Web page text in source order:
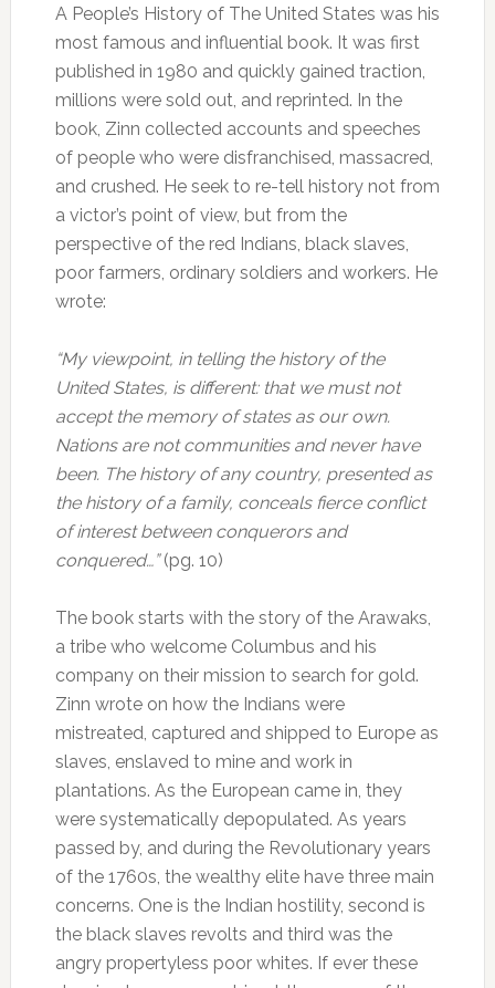
A People’s History of The United States was his
most famous and influential book. It was first
published in 1980 and quickly gained traction,
millions were sold out, and reprinted. In the
book, Zinn collected accounts and speeches
of people who were disfranchised, massacred,
and crushed. He seek to re-tell history not from
a victor’s point of view, but from the
perspective of the red Indians, black slaves,
poor farmers, ordinary soldiers and workers. He
wrote:
“My viewpoint, in telling the history of the
United States, is different: that we must not
accept the memory of states as our own.
Nations are not communities and never have
been. The history of any country, presented as
the history of a family, conceals fierce conflict
of interest between conquerors and
conquered…”(pg. 10)
The book starts with the story of the Arawaks,
a tribe who welcome Columbus and his
company on their mission to search for gold.
Zinn wrote on how the Indians were
mistreated, captured and shipped to Europe as
slaves, enslaved to mine and work in
plantations. As the European came in, they
were systematically depopulated. As years
passed by, and during the Revolutionary years
of the 1760s, the wealthy elite have three main
concerns. One is the Indian hostility, second is
the black slaves revolts and third was the
angry propertyless poor whites. If ever these